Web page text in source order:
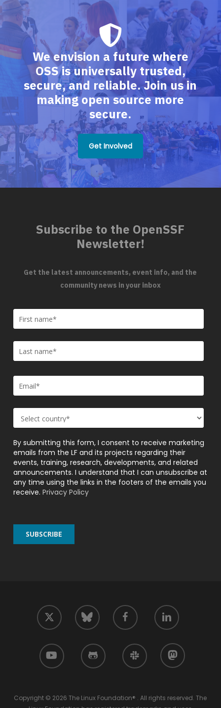
We envision a future where
OSS is universally trusted,
secure, and reliable. Join us in
making open source more
secure.
Get Involved
Subscribe to the OpenSSF
Newsletter!
Get the latest announcements, event info, and the
community news in your inbox
By submitting this form, I consent to receive marketing
emails from the LF and its projects regarding their
events, training, research, developments, and related
announcements. I understand that I can unsubscribe at
any time using the links in the footers of the emails you
receive. Privacy Policy
twitter bluesky facebook linkedin
youtube github slack mastodon
Copyright © 2026 The Linux Foundation® . All rights reserved. The